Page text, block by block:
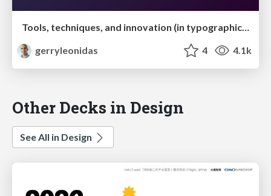
Tools, techniques, and innovation (in typographic design)
gerryleonidas
4 4.1k
Other Decks in Design
See All in Design